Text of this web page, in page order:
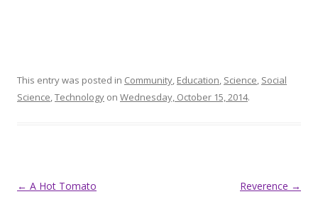
This entry was posted in Community, Education, Science, Social
Science,Technology on Wednesday, October 15, 2014.
Post
← A Hot Tomato Reverence →